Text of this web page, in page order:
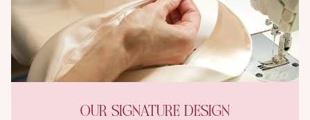
OUR SIGNATURE DESIGN